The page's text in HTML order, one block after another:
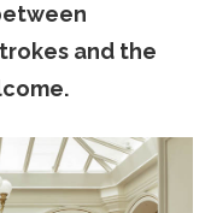
and the